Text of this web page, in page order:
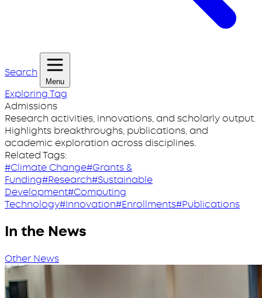
Search
Menu
Exploring Tag
Admissions
Research activities, innovations, and scholarly output.
Highlights breakthroughs, publications, and
academic exploration across disciplines.
Related Tags:
#Climate Change#Grants &
Funding#Research#Sustainable
Development#Computing
Technology#Innovation#Enrollments#Publications
In the News
Other News